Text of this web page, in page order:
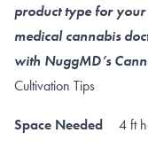
product type for
medical cannabis
with NuggMD’s
Cultivation Tips
Space Needed 4 ft